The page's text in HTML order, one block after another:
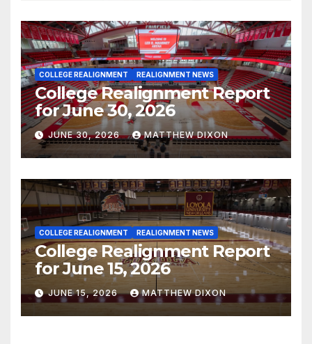
COLLEGE REALIGNMENT REALIGNMENT NEWS
College Realignment Report
for June 30, 2026
JUNE 30, 2026 MATTHEW DIXON
COLLEGE REALIGNMENT REALIGNMENT NEWS
College Realignment Report
for June 15, 2026
JUNE 15, 2026 MATTHEW DIXON